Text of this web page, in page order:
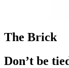
The Brick
Don’t be